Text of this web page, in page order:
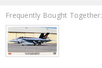
Frequently Bought Together: